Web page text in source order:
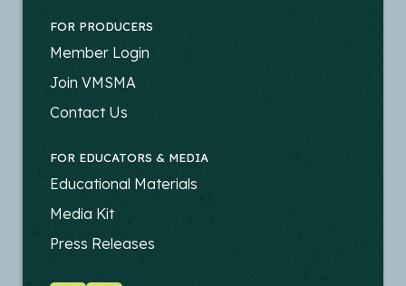
FOR PRODUCERS
FOOTER
-
PRODUCERS
Member Login
Join VMSMA
Contact Us
FOR EDUCATORS & MEDIA
FOOTER
-
EDUCATORS
Educational Materials
Media Kit
Press Releases